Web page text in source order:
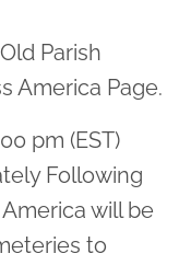
Parish
America Page.
pm (EST)
Following
will be
to